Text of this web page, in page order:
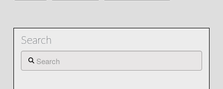
Search
Search